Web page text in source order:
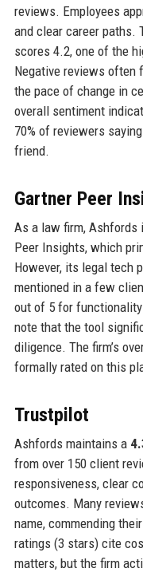
reviews. Employees
and clear career paths.
scores 4.2, one of the
Negative reviews often
the pace of change in
overall sentiment
70% of reviewers
friend.
Gartner Peer
As a law firm, Ashfords
Peer Insights, which
However, its legal tech
mentioned in a few
out of 5 for
note that the tool
diligence. The firm’s
formally rated on this
Trustpilot
Ashfords maintains a
from over 150 client
responsiveness, clear
outcomes. Many
name, commending
ratings (3 stars) cite
matters, but the firm